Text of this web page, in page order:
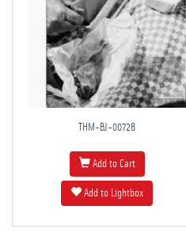
THM-BJ-00728
Add to Cart
Add to Lightbox